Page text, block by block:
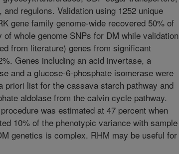
regulons. Validation using 1252 unique
gene family genome-wide recovered 50% of
whole genome SNPs for DM while validation
from literature) genes from significant
Genes including an acid invertase, a
and a glucose-6-phosphate isomerase were
priori list for the cassava starch pathway and
aldolase from the calvin cycle pathway.
was estimated at 47 percent when
10% of the phenotypic variance with sample
genetics is complex. RHM may be useful for